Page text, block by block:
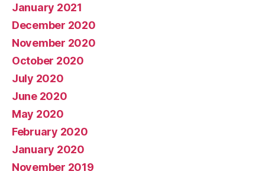
January 2021
December 2020
November 2020
October 2020
July 2020
June 2020
May 2020
February 2020
January 2020
November 2019